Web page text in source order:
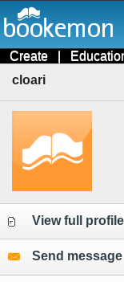
Create |
cloari
View full profile
Send message